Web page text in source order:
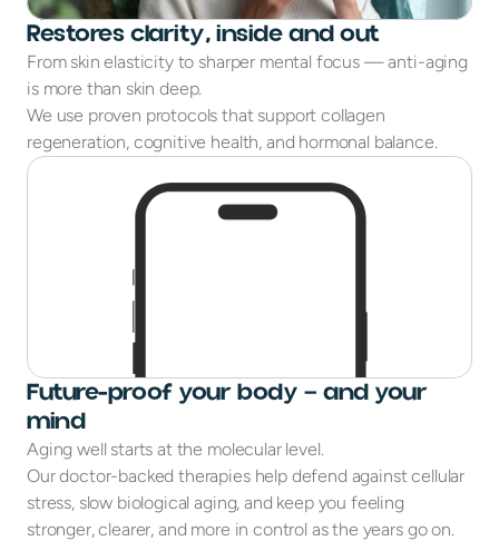
Restores clarity, inside and out
From skin elasticity to sharper mental focus — anti-aging
is more than skin deep.
We use proven protocols that support collagen
regeneration, cognitive health, and hormonal balance.
Future-proof your body — and your
mind
Aging well starts at the molecular level.
Our doctor-backed therapies help defend against cellular
stress, slow biological aging, and keep you feeling
stronger, clearer, and more in control as the years go on.